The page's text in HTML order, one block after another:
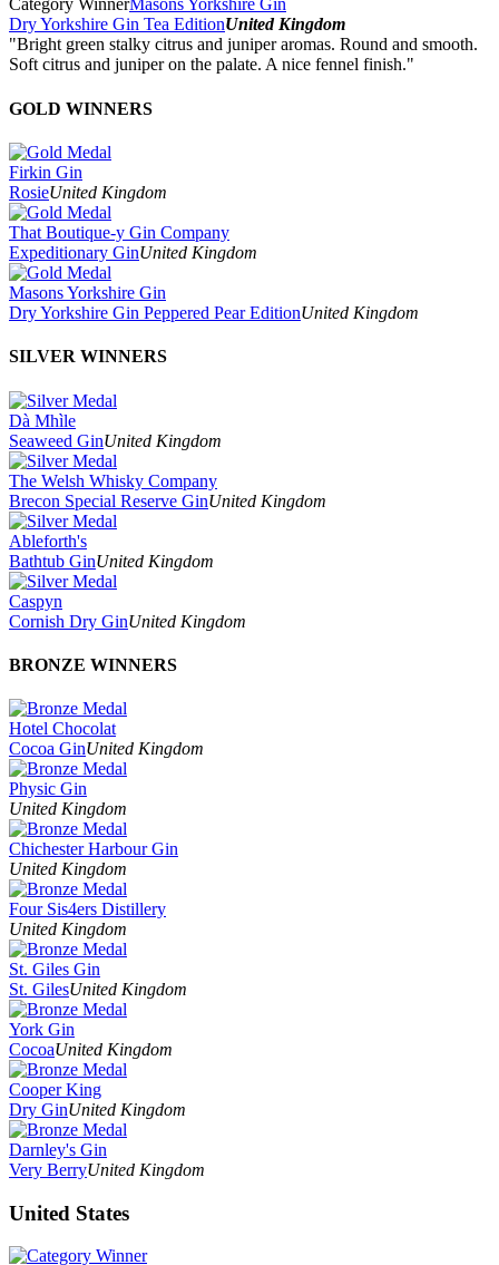
Category WinnerMasons Yorkshire Gin
Dry Yorkshire Gin Tea EditionUnited Kingdom
"Bright green stalky citrus and juniper aromas. Round and smooth.
Soft citrus and juniper on the palate. A nice fennel finish."
GOLD WINNERS
Firkin Gin
RosieUnited Kingdom
That Boutique-y Gin Company
Expeditionary GinUnited Kingdom
Masons Yorkshire Gin
Dry Yorkshire Gin Peppered Pear EditionUnited Kingdom
SILVER WINNERS
Dà Mhìle
Seaweed GinUnited Kingdom
The Welsh Whisky Company
Brecon Special Reserve GinUnited Kingdom
Ableforth's
Bathtub GinUnited Kingdom
Caspyn
Cornish Dry GinUnited Kingdom
BRONZE WINNERS
Hotel Chocolat
Cocoa GinUnited Kingdom
Physic Gin
United Kingdom
Chichester Harbour Gin
United Kingdom
Four Sis4ers Distillery
United Kingdom
St. Giles Gin
St. GilesUnited Kingdom
York Gin
CocoaUnited Kingdom
Cooper King
Dry GinUnited Kingdom
Darnley's Gin
Very BerryUnited Kingdom
United States